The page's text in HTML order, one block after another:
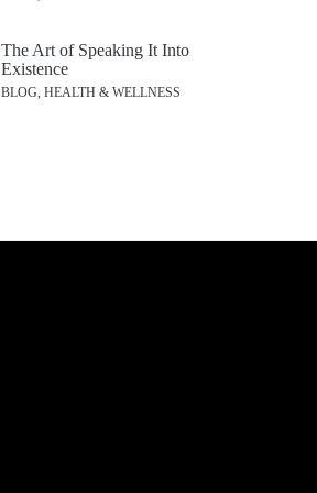
The Art of Speaking It Into
Existence
BLOG, HEALTH & WELLNESS